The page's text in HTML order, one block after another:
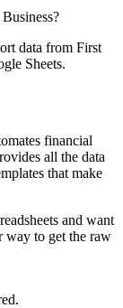
?
data from First
Sheets.
financial
all the data
that make
and want
way to get the raw